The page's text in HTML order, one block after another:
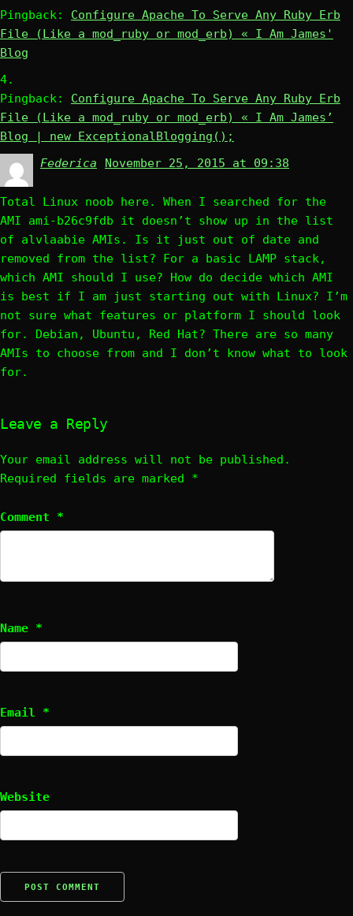
Pingback: Configure Apache To Serve Any Ruby Erb
File (Like a mod_ruby or mod_erb) « I Am James'
Blog
Pingback: Configure Apache To Serve Any Ruby Erb
File (Like a mod_ruby or mod_erb) « I Am James’
Blog | new ExceptionalBlogging();
Federica says:
November 25, 2015 at 09:38
Total Linux noob here. When I searched for the
AMI ami-b26c9fdb it doesn’t show up in the list
of alvlaabie AMIs. Is it just out of date and
removed from the list? For a basic LAMP stack,
which AMI should I use? How do decide which AMI
is best if I am just starting out with Linux? I’m
not sure what features or platform I should look
for. Debian, Ubuntu, Red Hat? There are so many
AMIs to choose from and I don’t know what to look
for.
Leave a Reply
Your email address will not be published.
Required fields are marked *
Comment *
Name *
Email *
Website